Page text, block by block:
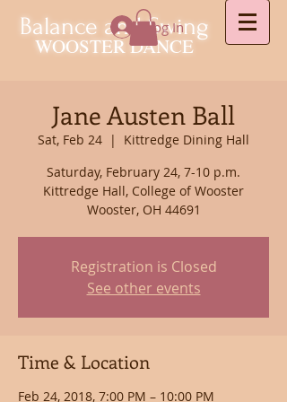
Balance and Swing
WOOSTER DANCE
Log In
Jane Austen Ball
Sat, Feb 24
  |
Kittredge Dining Hall
Saturday, February 24, 7-10 p.m.
Kittredge Hall, College of Wooster
Wooster, OH 44691
Registration is Closed
See other events
Time & Location
Feb 24, 2018, 7:00 PM – 10:00 PM